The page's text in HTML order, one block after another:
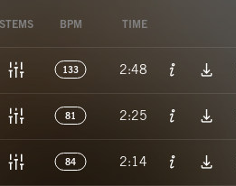
STEMS BPM TIME
133 2:48
81 2:25
84 2:14